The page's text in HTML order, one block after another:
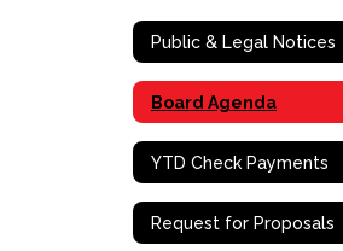
Public & Legal Notices
Board Agenda
YTD Check Payments
Request for Proposals